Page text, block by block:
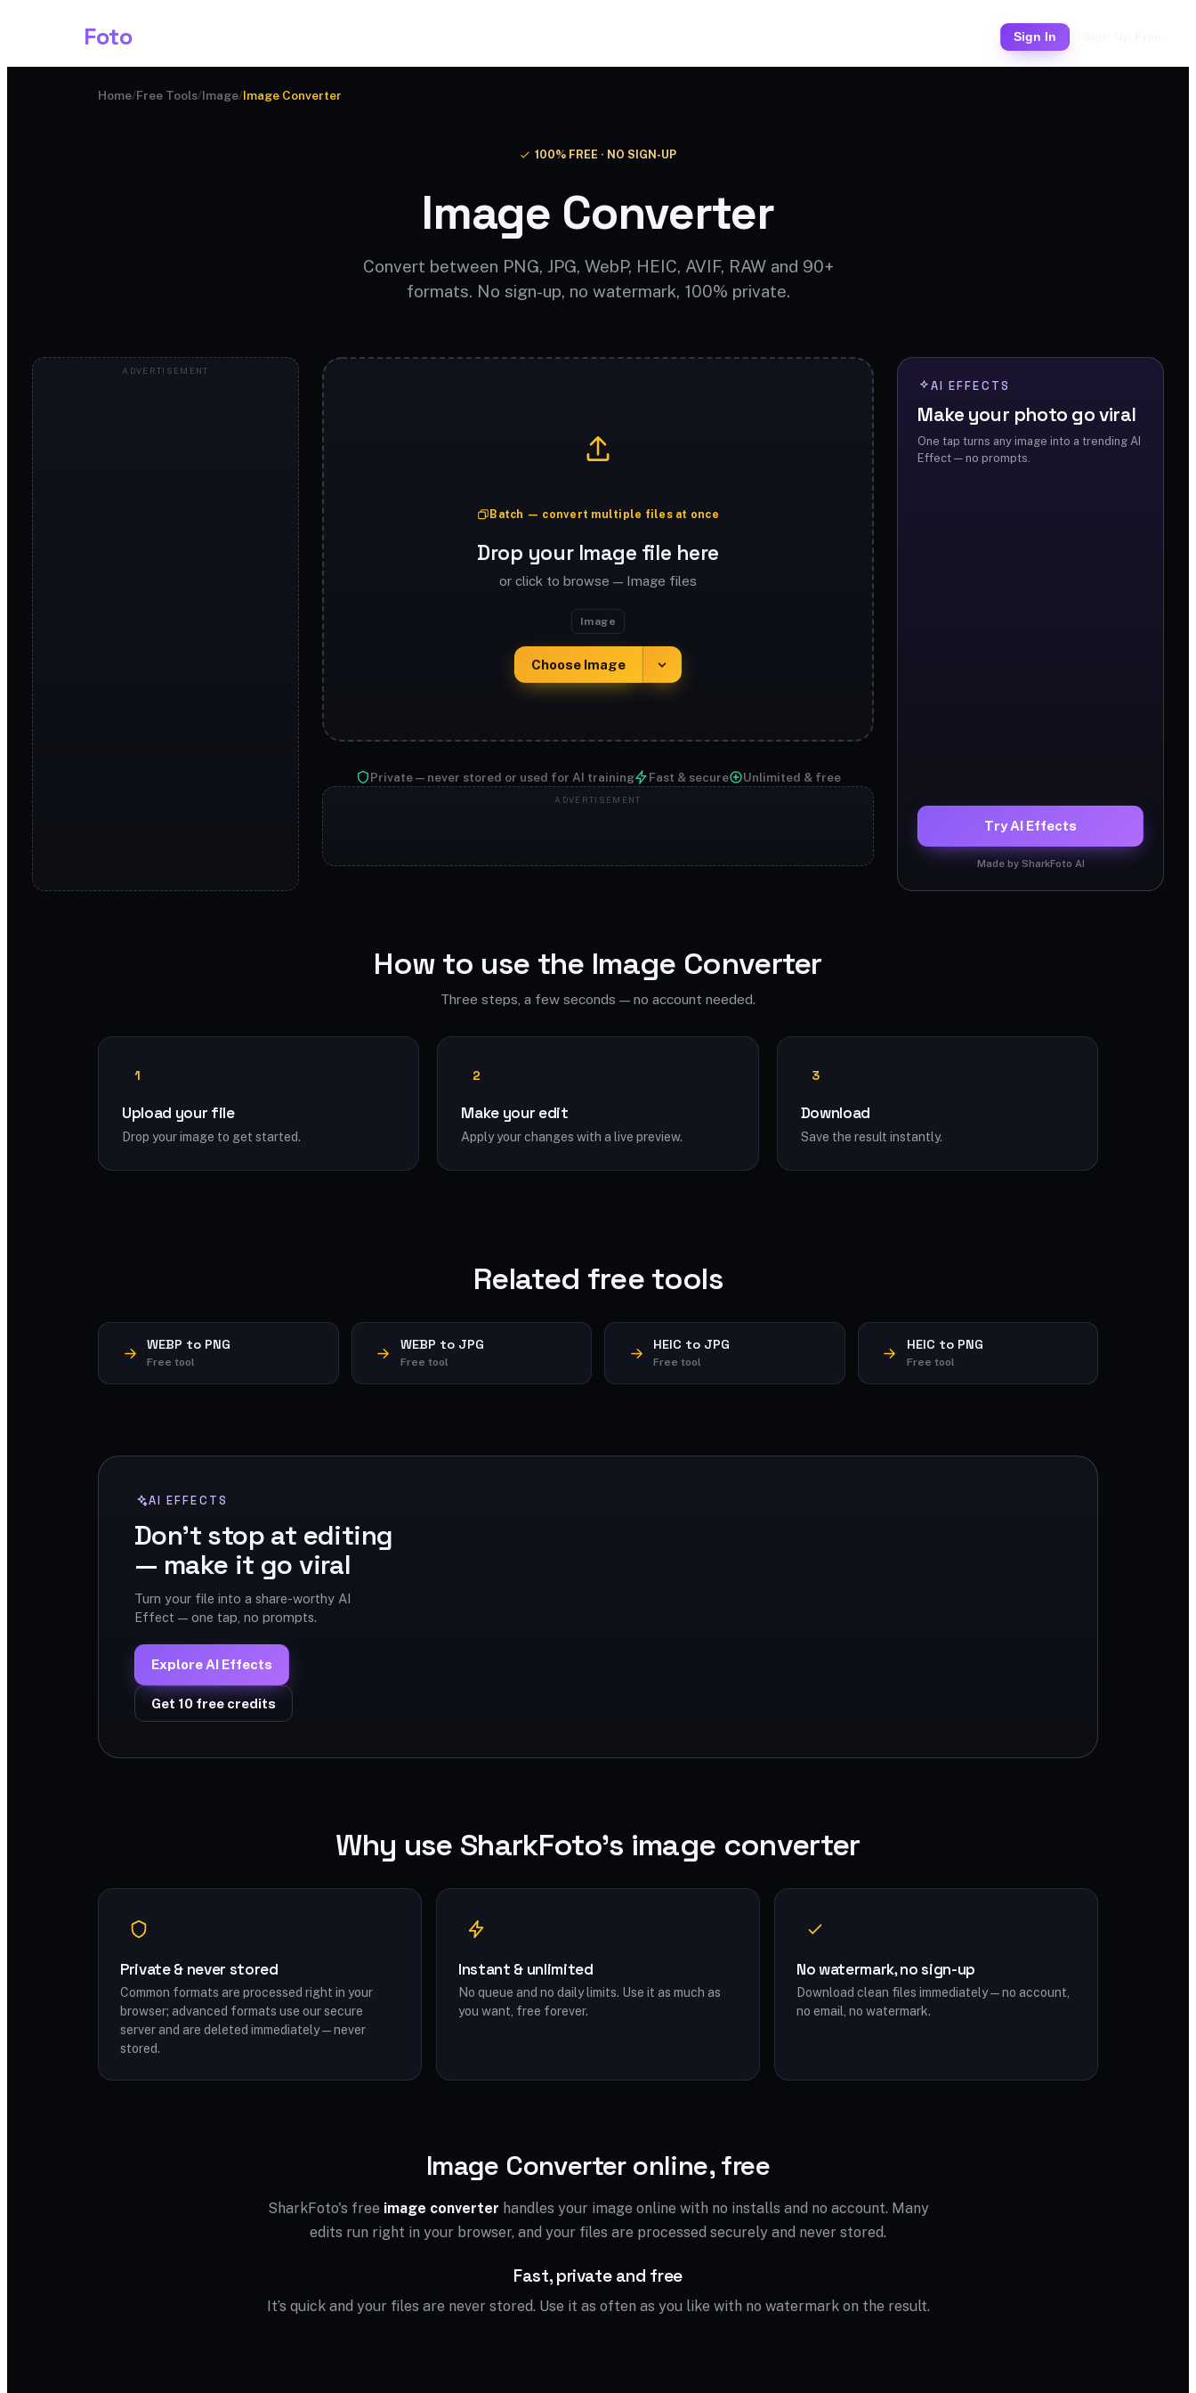
Foto Sign In
Home/Free Tools/Image/Image Converter
100% FREE · NO SIGN-UP
Image Converter
Convert between PNG, JPG, WebP, HEIC, AVIF, RAW and 90+
formats. No sign-up, no watermark, 100% private.
Batch — convert multiple files at once
Drop your Image file here
or click to browse — Image files
Image
Choose Image
Private — never stored or used for AI training Fast & secure Unlimited & free
AI EFFECTS
Make your photo go viral
One tap turns any image into a trending AI
Effect — no prompts.
Try AI Effects
Made by SharkFoto AI
How to use the Image Converter
Three steps, a few seconds — no account needed.
1
Upload your file
Drop your image to get started.
2
Make your edit
Apply your changes with a live preview.
3
Download
Save the result instantly.
Related free tools
WEBP to PNG
Free tool
WEBP to JPG
Free tool
HEIC to JPG
Free tool
HEIC to PNG
Free tool
AI EFFECTS
Don't stop at editing
— make it go viral
Turn your file into a share-worthy AI
Effect — one tap, no prompts.
Explore AI Effects
Get 10 free credits
Why use SharkFoto's image converter
Private & never stored
Common formats are processed right in your
browser; advanced formats use our secure
server and are deleted immediately — never
stored.
Instant & unlimited
No queue and no daily limits. Use it as much as
you want, free forever.
No watermark, no sign-up
Download clean files immediately — no account,
no email, no watermark.
Image Converter online, free
SharkFoto's free image converter handles your image online with no installs and no account. Many
edits run right in your browser, and your files are processed securely and never stored.
Fast, private and free
It’s quick and your files are never stored. Use it as often as you like with no watermark on the result.